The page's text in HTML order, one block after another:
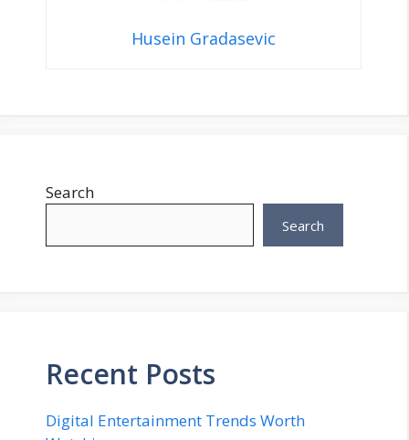
Husein Gradasevic
Search
Search
Recent Posts
Digital Entertainment Trends Worth